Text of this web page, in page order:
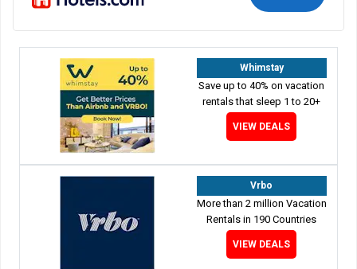
Whimstay
Save up to 40% on vacation
rentals that sleep 1 to 20+
VIEW DEALS
Vrbo
More than 2 million Vacation
Rentals in 190 Countries
VIEW DEALS